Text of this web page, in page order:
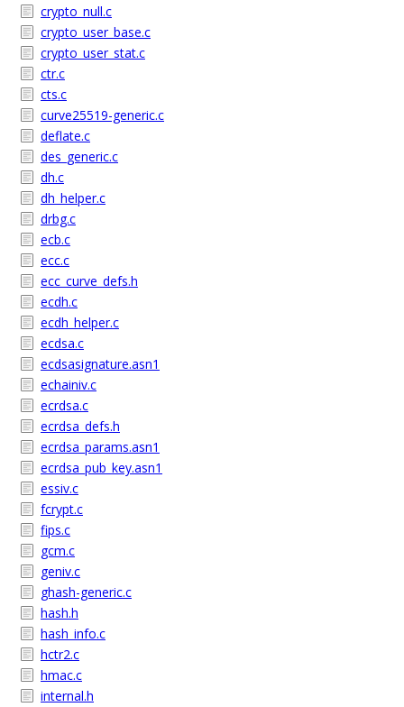
crypto_null.c
crypto_user_base.c
crypto_user_stat.c
ctr.c
cts.c
curve25519-generic.c
deflate.c
des_generic.c
dh.c
dh_helper.c
drbg.c
ecb.c
ecc.c
ecc_curve_defs.h
ecdh.c
ecdh_helper.c
ecdsa.c
ecdsasignature.asn1
echainiv.c
ecrdsa.c
ecrdsa_defs.h
ecrdsa_params.asn1
ecrdsa_pub_key.asn1
essiv.c
fcrypt.c
fips.c
gcm.c
geniv.c
ghash-generic.c
hash.h
hash_info.c
hctr2.c
hmac.c
internal.h